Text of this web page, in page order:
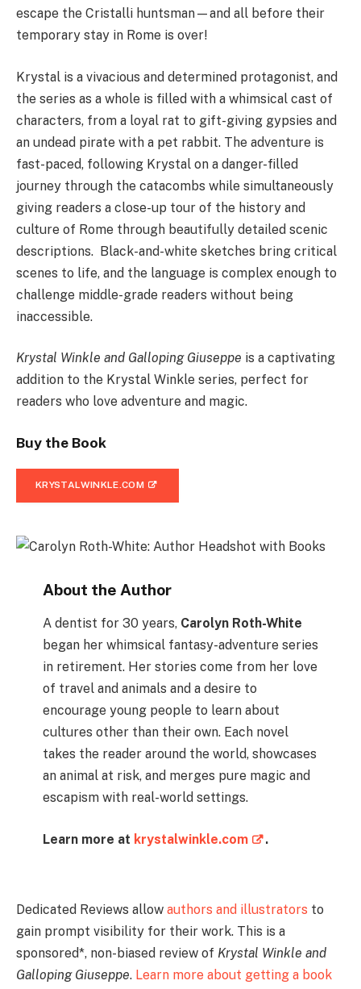
escape the Cristalli huntsman—and all before their
temporary stay in Rome is over!
Krystal is a vivacious and determined protagonist, and
the series as a whole is filled with a whimsical cast of
characters, from a loyal rat to gift-giving gypsies and
an undead pirate with a pet rabbit. The adventure is
fast-paced, following Krystal on a danger-filled
journey through the catacombs while simultaneously
giving readers a close-up tour of the history and
culture of Rome through beautifully detailed scenic
descriptions. Black-and-white sketches bring critical
scenes to life, and the language is complex enough to
challenge middle-grade readers without being
inaccessible.
Krystal Winkle and Galloping Giuseppe is a captivating
addition to the Krystal Winkle series, perfect for
readers who love adventure and magic.
Buy the Book
KRYSTALWINKLE.COM
About the Author
A dentist for 30 years, Carolyn Roth-White
began her whimsical fantasy-adventure series
in retirement. Her stories come from her love
of travel and animals and a desire to
encourage young people to learn about
cultures other than their own. Each novel
takes the reader around the world, showcases
an animal at risk, and merges pure magic and
escapism with real-world settings.
Learn more at krystalwinkle.com .
Dedicated Reviews allow authors and illustrators to
gain prompt visibility for their work. This is a
sponsored*, non-biased review of Krystal Winkle and
Galloping Giuseppe. Learn more about getting a book